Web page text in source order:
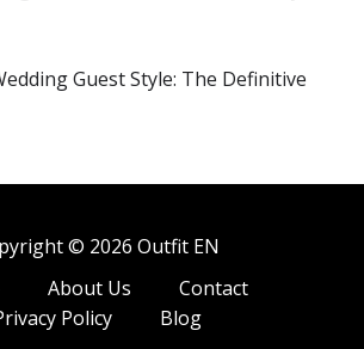
Guest Style: The Definitive
© 2026 Outfit EN
About Us
Contact
Policy
Blog